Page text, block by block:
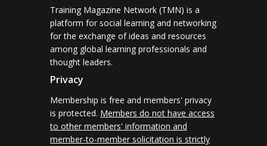
Training Magazine Network (TMN) is a
platform for social learning and networking
for the exchange of ideas and resources
among global learning professionals and
thought leaders.
Privacy
Membership is free and members' privacy
is protected. Members do not have access
to other members' information and
member-to-member solicitation is strictly